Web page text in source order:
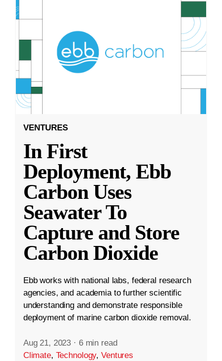
VENTURES
In First
Deployment, Ebb
Carbon Uses
Seawater To
Capture and Store
Carbon Dioxide
Ebb works with national labs, federal research
agencies, and academia to further scientific
understanding and demonstrate responsible
deployment of marine carbon dioxide removal.
Aug 21, 2023 · 6 min read
Climate, Technology,Ventures